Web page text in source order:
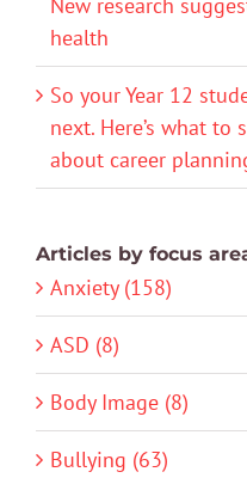
health
So your Year 12
next. Here’s what
about career
Articles by focus
Anxiety (158)
ASD (8)
Body Image (8)
Bullying (63)